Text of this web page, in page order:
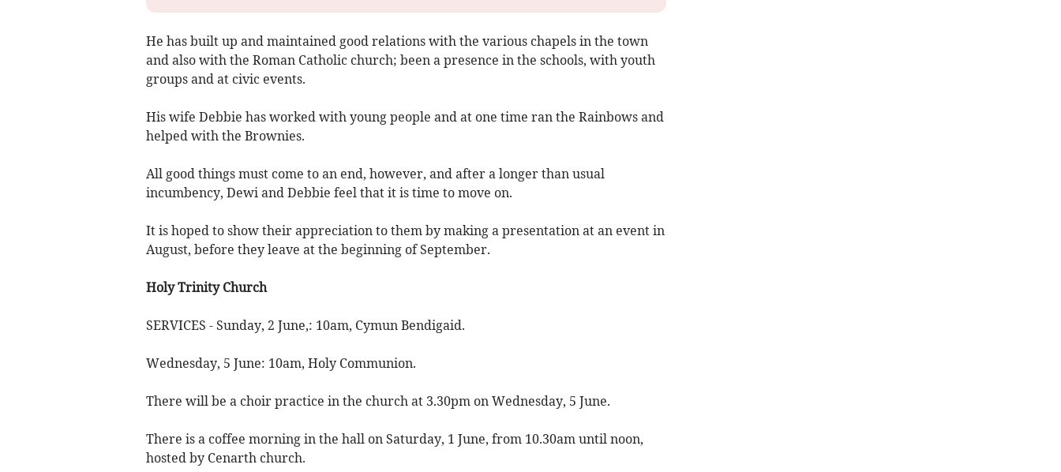
He has built up and maintained good relations with the various chapels in the town
and also with the Roman Catholic church; been a presence in the schools, with youth
groups and at civic events.
His wife Debbie has worked with young people and at one time ran the Rainbows and
helped with the Brownies.
All good things must come to an end, however, and after a longer than usual
incumbency, Dewi and Debbie feel that it is time to move on.
It is hoped to show their appreciation to them by making a presentation at an event in
August, before they leave at the beginning of September.
Holy Trinity Church
SERVICES - Sunday, 2 June,: 10am, Cymun Bendigaid.
Wednesday, 5 June: 10am, Holy Communion.
There will be a choir practice in the church at 3.30pm on Wednesday, 5 June.
There is a coffee morning in the hall on Saturday, 1 June, from 10.30am until noon,
hosted by Cenarth church.